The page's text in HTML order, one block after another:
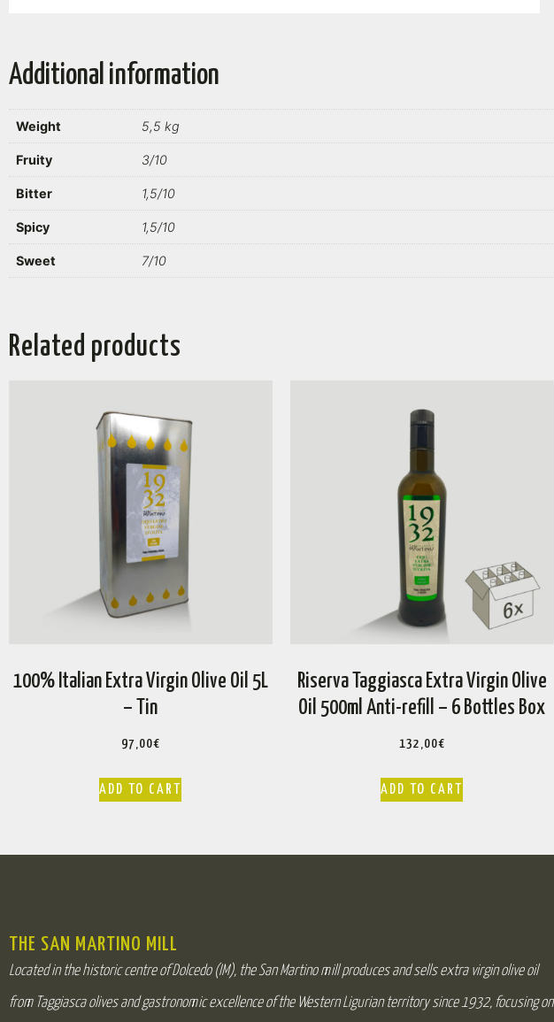
Additional information
Weight 5,5 kg
Fruity 3/10
Bitter 1,5/10
Spicy 1,5/10
Sweet 7/10
Related products
100% Italian Extra Virgin Olive Oil 5L
– Tin
97,00€
ADD TO CART
Riserva Taggiasca Extra Virgin Olive
Oil 500ml Anti-refill – 6 Bottles Box
132,00€
ADD TO CART
THE SAN MARTINO MILL
Located in the historic centre of Dolcedo (IM), the San Martino mill produces and sells extra virgin olive oil
from Taggiasca olives and gastronomic excellence of the Western Ligurian territory since 1932, focusing on